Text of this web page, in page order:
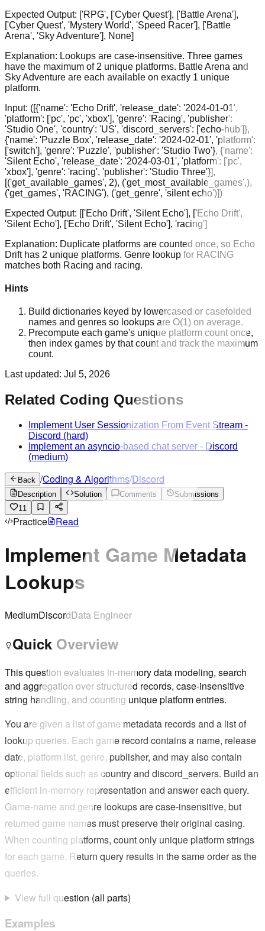
Expected Output: ['RPG', ['Cyber Quest'], ['Battle Arena'],
['Cyber Quest', 'Mystery World', 'Speed Racer'], ['Battle
Arena', 'Sky Adventure'], None]
Explanation: Lookups are case-insensitive. Three games
have the maximum of 2 unique platforms. Battle Arena and
Sky Adventure are each available on exactly 1 unique
platform.
Input: ([{'name': 'Echo Drift', 'release_date': '2024-01-01',
'platform': ['pc', 'pc', 'xbox'], 'genre': 'Racing', 'publisher':
'Studio One', 'country': 'US', 'discord_servers': ['echo-hub']},
{'name': 'Puzzle Box', 'release_date': '2024-02-01', 'platform':
['switch'], 'genre': 'Puzzle', 'publisher': 'Studio Two'}, {'name':
'Silent Echo', 'release_date': '2024-03-01', 'platform': ['pc',
'xbox'], 'genre': 'racing', 'publisher': 'Studio Three'}],
[('get_available_games', 2), ('get_most_available_games',),
('get_games', 'RACING'), ('get_genre', 'silent echo')])
Expected Output: [['Echo Drift', 'Silent Echo'], ['Echo Drift',
'Silent Echo'], ['Echo Drift', 'Silent Echo'], 'racing']
Explanation: Duplicate platforms are counted once, so Echo
Drift has 2 unique platforms. Genre lookup for RACING
matches both Racing and racing.
Hints
Build dictionaries keyed by lowercased or casefolded
names and genres so lookups are O(1) on average.
Precompute each game's unique platform count once,
then index games by that count and track the maximum
count.
Last updated: Jul 5, 2026
Related Coding Questions
Implement User Sessionization From Event Stream -
Discord (hard)
Implement an asyncio-based chat server - Discord
(medium)
Back /Coding & Algorithms/Discord
Description Solution Comments
Submissions
11
Practice Read
Implement Game Metadata
Lookups
MediumDiscordData Engineer
Quick Overview
This question evaluates in-memory data modeling, search
and aggregation over structured records, case-insensitive
string handling, and counting unique platform entries.
You are given a list of game metadata records and a list of
lookup queries. Each game record contains a name, release
date, platform list, genre, publisher, and may also contain
optional fields such as country and discord_servers. Build an
efficient in-memory representation and answer each query.
Game-name and genre lookups are case-insensitive, but
returned game names must preserve their original casing.
When counting platforms, count only unique platform strings
for each game. Return query results in the same order as the
queries.
View full question (all parts)
Examples